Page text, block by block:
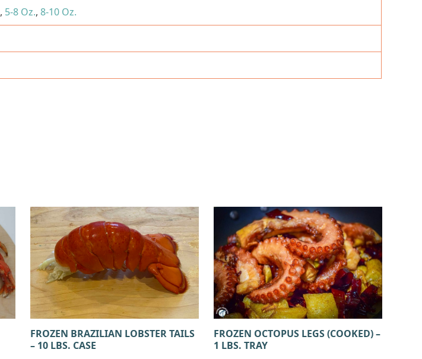
, 5-8 Oz.,8-10 Oz.
FROZEN BRAZILIAN LOBSTER TAILS
– 10 LBS. CASE
FROZEN OCTOPUS LEGS (COOKED) –
1 LBS. TRAY